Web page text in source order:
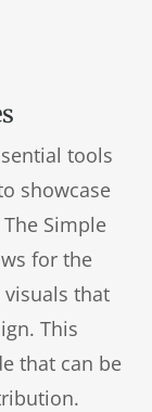
tools
showcase
Simple
for the
that
This
that can be